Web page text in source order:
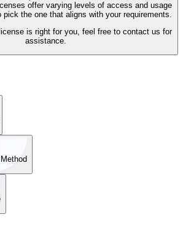
offer varying levels of access and usage
the one that aligns with your requirements.
is right for you, feel free to contact us for
assistance.